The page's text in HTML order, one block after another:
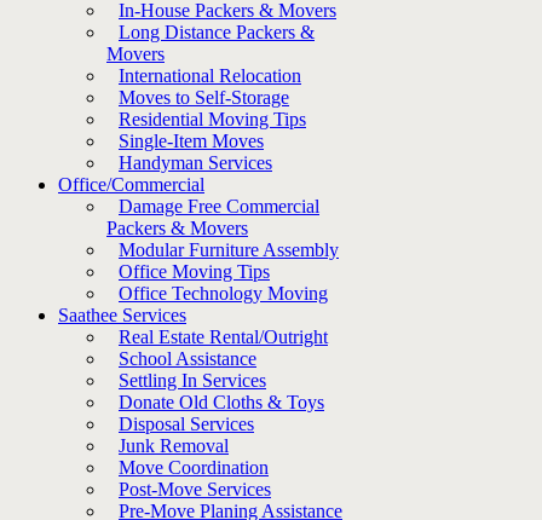
In-House Packers & Movers
Long Distance Packers &
Movers
International Relocation
Moves to Self-Storage
Residential Moving Tips
Single-Item Moves
Handyman Services
Office/Commercial
Damage Free Commercial
Packers & Movers
Modular Furniture Assembly
Office Moving Tips
Office Technology Moving
Saathee Services
Real Estate Rental/Outright
School Assistance
Settling In Services
Donate Old Cloths & Toys
Disposal Services
Junk Removal
Move Coordination
Post-Move Services
Pre-Move Planing Assistance